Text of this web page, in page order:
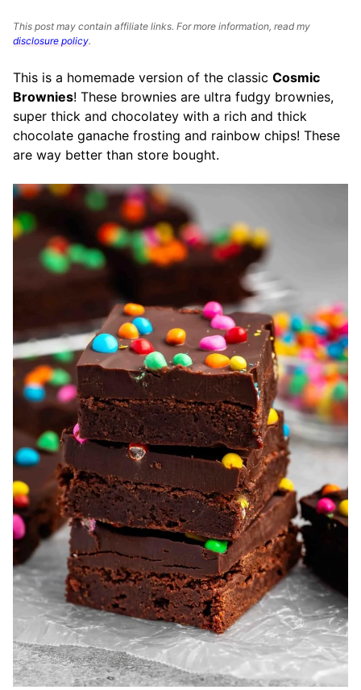
This post may contain affiliate links. For more information, read my
disclosure policy.
This is a homemade version of the classic Cosmic
Brownies! These brownies are ultra fudgy brownies,
super thick and chocolatey with a rich and thick
chocolate ganache frosting and rainbow chips! These
are way better than store bought.